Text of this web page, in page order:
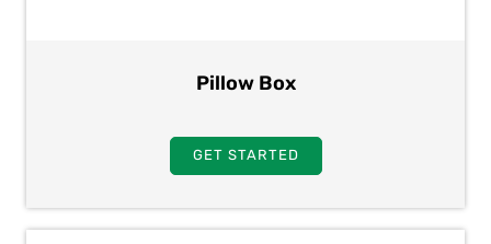
Pillow Box
GET STARTED